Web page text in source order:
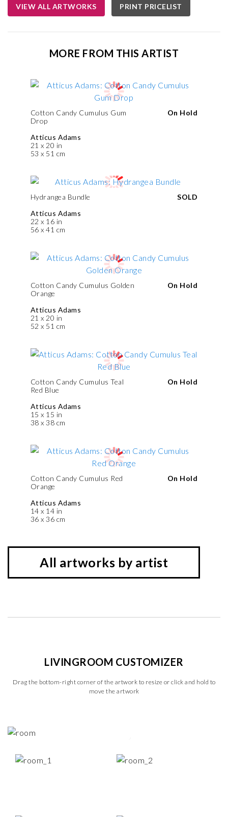
VIEW ALL ARTWORKS PRINT PRICELIST
MORE FROM THIS ARTIST
Cotton Candy Cumulus Gum
Drop
Atticus Adams
21 x 20 in
53 x 51 cm
On Hold
Hydrangea Bundle
Atticus Adams
22 x 16 in
56 x 41 cm
SOLD
Cotton Candy Cumulus Golden
Orange
Atticus Adams
21 x 20 in
52 x 51 cm
On Hold
Cotton Candy Cumulus Teal
Red Blue
Atticus Adams
15 x 15 in
38 x 38 cm
On Hold
Cotton Candy Cumulus Red
Orange
Atticus Adams
14 x 14 in
36 x 36 cm
On Hold
All artworks by artist
LIVINGROOM CUSTOMIZER
Drag the bottom-right corner of the artwork to resize or click and hold to
move the artwork